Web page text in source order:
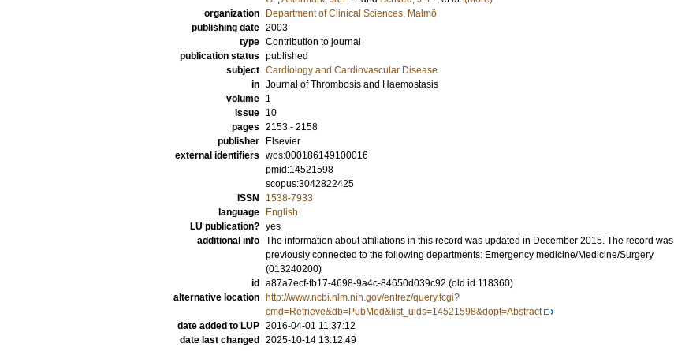
organization
Department of Clinical Sciences, Malmö
publishing date 2003
type Contribution to journal
publication status published
subject Cardiology and Cardiovascular Disease
in Journal of Thrombosis and Haemostasis
volume
1
issue
10
pages 2153 - 2158
publisher
Elsevier
external identifiers wos:000186149100016
pmid:14521598
scopus:3042822425
ISSN
1538-7933
language
English
LU publication? yes
additional info The information about affiliations in this record was updated in December 2015. The record was
previously connected to the following departments: Emergency medicine/Medicine/Surgery
(013240200)
id
a87a7ecf-fb17-4698-9a4c-84650d039c92 (old id 118360)
alternative location
http://www.ncbi.nlm.nih.gov/entrez/query.fcgi?
cmd=Retrieve&db=PubMed&list_uids=14521598&dopt=Abstract
date added to LUP 2016-04-01 11:37:12
date last changed
2025-10-14 13:12:49